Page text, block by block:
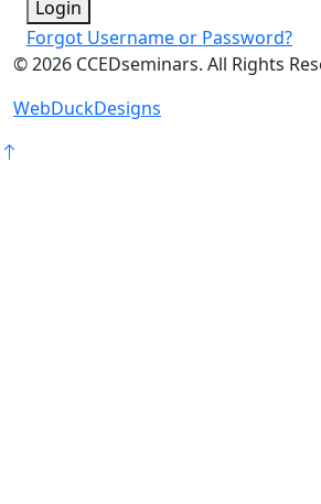
Login
Forgot Username or Password?
©2026 CCEDseminars. All Rights
WebDuckDesigns